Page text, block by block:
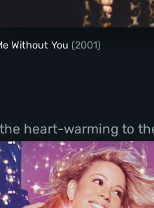
Without You (2001)
the heart-warming to